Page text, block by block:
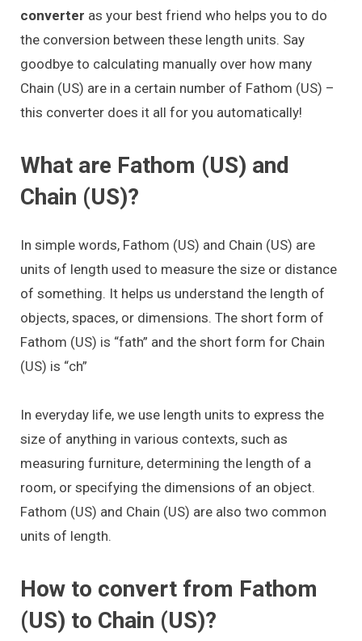
converter as your best friend who helps you to do
the conversion between these length units. Say
goodbye to calculating manually over how many
Chain (US) are in a certain number of Fathom (US) –
this converter does it all for you automatically!
What are Fathom (US) and
Chain (US)?
In simple words, Fathom (US) and Chain (US) are
units of length used to measure the size or distance
of something. It helps us understand the length of
objects, spaces, or dimensions. The short form of
Fathom (US) is “fath” and the short form for Chain
(US) is “ch”
In everyday life, we use length units to express the
size of anything in various contexts, such as
measuring furniture, determining the length of a
room, or specifying the dimensions of an object.
Fathom (US) and Chain (US) are also two common
units of length.
How to convert from Fathom
(US) to Chain (US)?